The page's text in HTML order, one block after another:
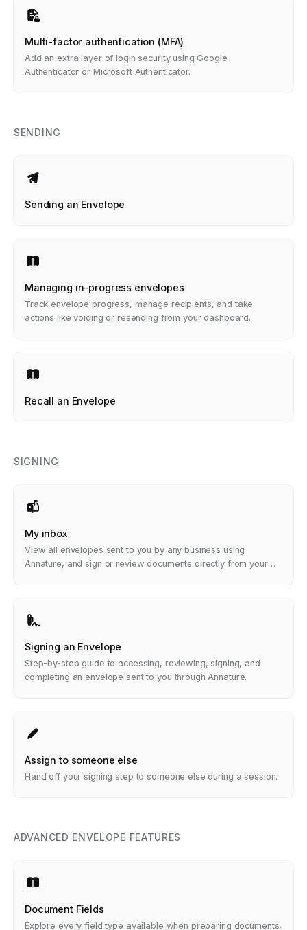
Multi-factor authentication (MFA)
Add an extra layer of login security using Google
Authenticator or Microsoft Authenticator.
SENDING
Sending an Envelope
Managing in-progress envelopes
Track envelope progress, manage recipients, and take
actions like voiding or resending from your dashboard.
Recall an Envelope
SIGNING
My inbox
View all envelopes sent to you by any business using
Annature, and sign or review documents directly from your
Signing an Envelope
Step-by-step guide to accessing, reviewing, signing, and
completing an envelope sent to you through Annature.
Assign to someone else
Hand off your signing step to someone else during a session.
ADVANCED ENVELOPE FEATURES
Document Fields
Explore every field type available when preparing documents,